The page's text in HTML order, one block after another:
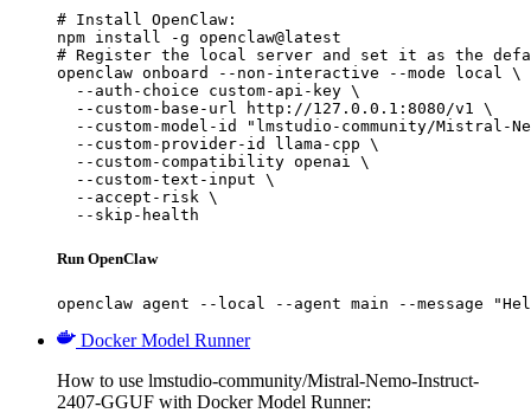
# Install OpenClaw:
npm install -g openclaw@latest
# Register the local server and set it as the
openclaw onboard --non-interactive --mode local \
  --auth-choice custom-api-key \
  --custom-base-url http://127.0.0.1:8080/v1 \
--custom-model-id "lmstudio-community/Mistral-
  --custom-provider-id llama-cpp \
  --custom-compatibility openai \
  --custom-text-input \
  --accept-risk \
  --skip-health
Run OpenClaw
openclaw agent --local --agent main --message
Docker Model Runner
How to use lmstudio-community/Mistral-Nemo-Instruct-
2407-GGUF with Docker Model Runner: